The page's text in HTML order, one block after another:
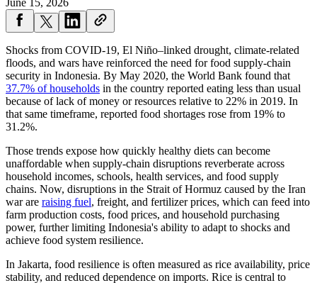
June 15, 2026
Shocks from COVID-19, El Niño–linked drought, climate-related
floods, and wars have reinforced the need for food supply-chain
security in Indonesia. By May 2020, the World Bank found that
37.7% of households in the country reported eating less than usual
because of lack of money or resources relative to 22% in 2019. In
that same timeframe, reported food shortages rose from 19% to
31.2%.
Those trends expose how quickly healthy diets can become
unaffordable when supply-chain disruptions reverberate across
household incomes, schools, health services, and food supply
chains. Now, disruptions in the Strait of Hormuz caused by the Iran
war are raising fuel, freight, and fertilizer prices, which can feed into
farm production costs, food prices, and household purchasing
power, further limiting Indonesia's ability to adapt to shocks and
achieve food system resilience.
In Jakarta, food resilience is often measured as rice availability, price
stability, and reduced dependence on imports. Rice is central to